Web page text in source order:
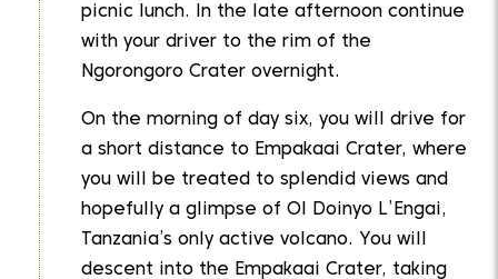
picnic lunch. In the late afternoon continue
with your driver to the rim of the
Ngorongoro Crater overnight.
On the morning of day six, you will drive for
a short distance to Empakaai Crater, where
you will be treated to splendid views and
hopefully a glimpse of Ol Doinyo L’Engai,
Tanzania’s only active volcano. You will
descent into the Empakaai Crater, taking